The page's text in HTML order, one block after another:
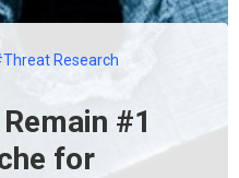
Research
#1
for